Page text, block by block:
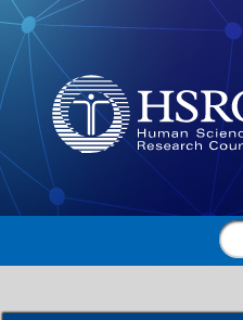
Search